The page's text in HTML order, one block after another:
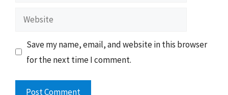
Website
Save my name, email, and website in this browser
for the next time I comment.